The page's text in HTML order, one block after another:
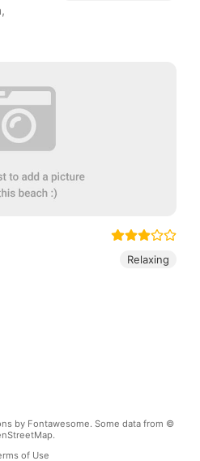
,
Relaxing
by Fontawesome. Some data from ©
of Use